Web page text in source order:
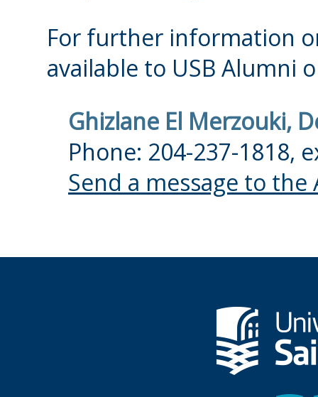
For further information
available to USB Alumni
Ghizlane El Merzouki,
Phone: 204-237-1818,
Send a message to